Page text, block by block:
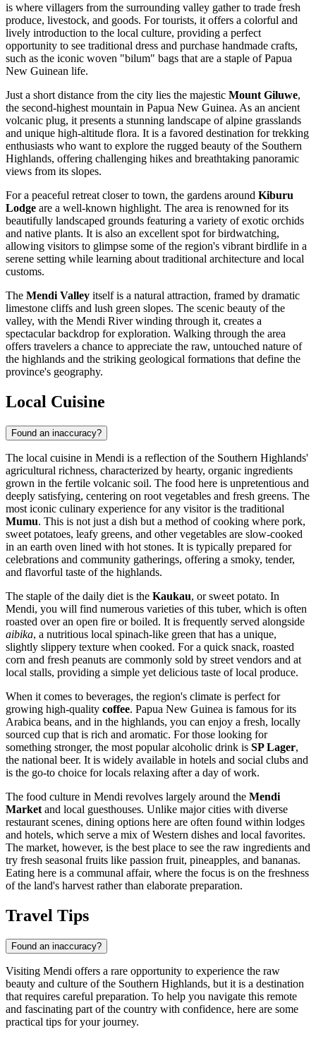
is where villagers from the surrounding valley gather to trade fresh
produce, livestock, and goods. For tourists, it offers a colorful and
lively introduction to the local culture, providing a perfect
opportunity to see traditional dress and purchase handmade crafts,
such as the iconic woven "bilum" bags that are a staple of Papua
New Guinean life.
Just a short distance from the city lies the majestic Mount Giluwe,
the second-highest mountain in Papua New Guinea. As an ancient
volcanic plug, it presents a stunning landscape of alpine grasslands
and unique high-altitude flora. It is a favored destination for trekking
enthusiasts who want to explore the rugged beauty of the Southern
Highlands, offering challenging hikes and breathtaking panoramic
views from its slopes.
For a peaceful retreat closer to town, the gardens around Kiburu
Lodge are a well-known highlight. The area is renowned for its
beautifully landscaped grounds featuring a variety of exotic orchids
and native plants. It is also an excellent spot for birdwatching,
allowing visitors to glimpse some of the region's vibrant birdlife in a
serene setting while learning about traditional architecture and local
customs.
The Mendi Valley itself is a natural attraction, framed by dramatic
limestone cliffs and lush green slopes. The scenic beauty of the
valley, with the Mendi River winding through it, creates a
spectacular backdrop for exploration. Walking through the area
offers travelers a chance to appreciate the raw, untouched nature of
the highlands and the striking geological formations that define the
province's geography.
Local Cuisine
Found an inaccuracy?
The local cuisine in Mendi is a reflection of the Southern Highlands'
agricultural richness, characterized by hearty, organic ingredients
grown in the fertile volcanic soil. The food here is unpretentious and
deeply satisfying, centering on root vegetables and fresh greens. The
most iconic culinary experience for any visitor is the traditional
Mumu. This is not just a dish but a method of cooking where pork,
sweet potatoes, leafy greens, and other vegetables are slow-cooked
in an earth oven lined with hot stones. It is typically prepared for
celebrations and community gatherings, offering a smoky, tender,
and flavorful taste of the highlands.
The staple of the daily diet is the Kaukau, or sweet potato. In
Mendi, you will find numerous varieties of this tuber, which is often
roasted over an open fire or boiled. It is frequently served alongside
aibika, a nutritious local spinach-like green that has a unique,
slightly slippery texture when cooked. For a quick snack, roasted
corn and fresh peanuts are commonly sold by street vendors and at
local stalls, providing a simple yet delicious taste of local produce.
When it comes to beverages, the region's climate is perfect for
growing high-quality coffee. Papua New Guinea is famous for its
Arabica beans, and in the highlands, you can enjoy a fresh, locally
sourced cup that is rich and aromatic. For those looking for
something stronger, the most popular alcoholic drink is SP Lager,
the national beer. It is widely available in hotels and social clubs and
is the go-to choice for locals relaxing after a day of work.
The food culture in Mendi revolves largely around the Mendi
Market and local guesthouses. Unlike major cities with diverse
restaurant scenes, dining options here are often found within lodges
and hotels, which serve a mix of Western dishes and local favorites.
The market, however, is the best place to see the raw ingredients and
try fresh seasonal fruits like passion fruit, pineapples, and bananas.
Eating here is a communal affair, where the focus is on the freshness
of the land's harvest rather than elaborate preparation.
Travel Tips
Found an inaccuracy?
Visiting Mendi offers a rare opportunity to experience the raw
beauty and culture of the Southern Highlands, but it is a destination
that requires careful preparation. To help you navigate this remote
and fascinating part of the country with confidence, here are some
practical tips for your journey.